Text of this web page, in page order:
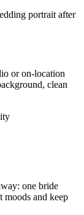
or on-location
clean
one bride
and keep